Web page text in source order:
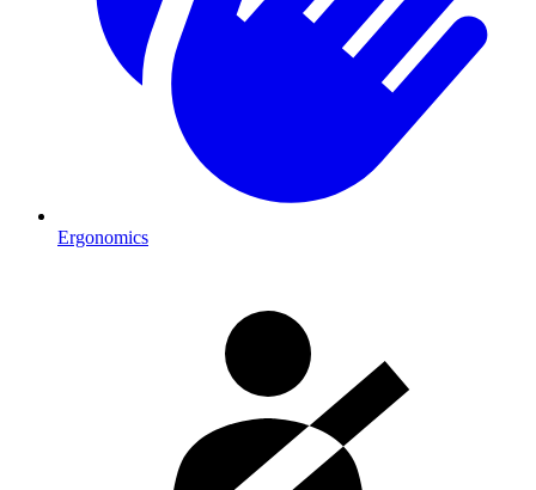
Ergonomics